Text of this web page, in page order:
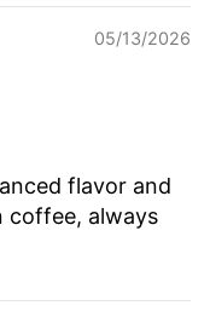
05/13/2026
flavor and
coffee, always